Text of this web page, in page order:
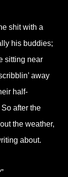
shit with a
his buddies;
sitting near
away
half-
after the
the weather,
about.